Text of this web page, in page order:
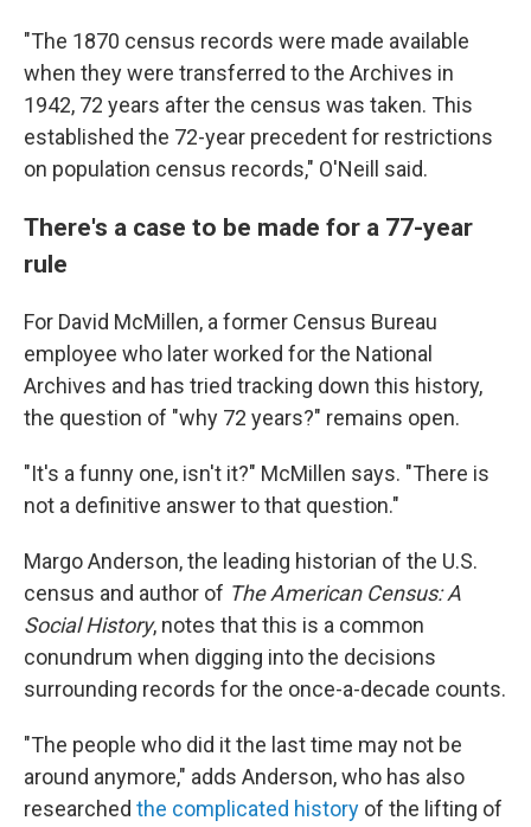
"The 1870 census records were made available
when they were transferred to the Archives in
1942, 72 years after the census was taken. This
established the 72-year precedent for restrictions
on population census records," O'Neill said.
There's a case to be made for a 77-year
rule
For David McMillen, a former Census Bureau
employee who later worked for the National
Archives and has tried tracking down this history,
the question of "why 72 years?" remains open.
"It's a funny one, isn't it?" McMillen says. "There is
not a definitive answer to that question."
Margo Anderson, the leading historian of the U.S.
census and author of The American Census: A
Social History, notes that this is a common
conundrum when digging into the decisions
surrounding records for the once-a-decade counts.
"The people who did it the last time may not be
around anymore," adds Anderson, who has also
researched the complicated history of the lifting of